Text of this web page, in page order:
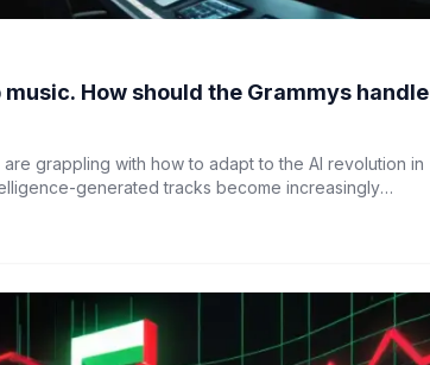
music. How should the Grammys handle
are grappling with how to adapt to the AI revolution in
generated tracks become increasingly
how music is categorized, credited, and awarded in